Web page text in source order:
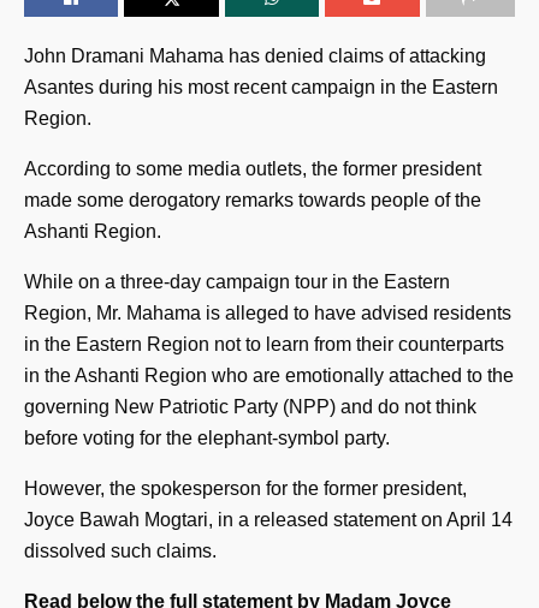
John Dramani Mahama has denied claims of attacking
Asantes during his most recent campaign in the Eastern
Region.
According to some media outlets, the former president
made some derogatory remarks towards people of the
Ashanti Region.
While on a three-day campaign tour in the Eastern
Region, Mr. Mahama is alleged to have advised residents
in the Eastern Region not to learn from their counterparts
in the Ashanti Region who are emotionally attached to the
governing New Patriotic Party (NPP) and do not think
before voting for the elephant-symbol party.
However, the spokesperson for the former president,
Joyce Bawah Mogtari, in a released statement on April 14
dissolved such claims.
Read below the full statement by Madam Joyce